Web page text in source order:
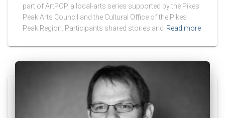
part of ArtPOP, a local-arts series supported by the Pikes
Peak Arts Council and the Cultural Office of the Pikes
Peak Region. Participants shared stories and Read more